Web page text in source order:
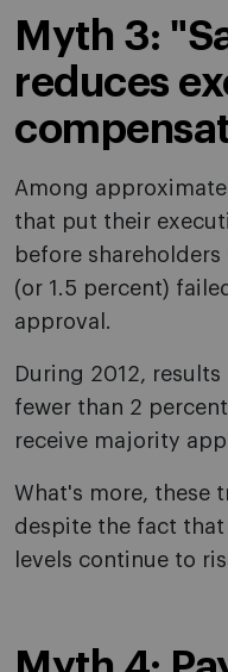
Myth 3:
reduces
Among
that put their
before shareholders
(or 1.5 percent)
approval.
During 2012,
fewer than 2
receive majority
What's more, these
despite the fact
levels continue to